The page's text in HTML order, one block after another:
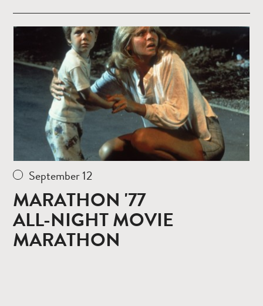
more
September 12
MARATHON '77
ALL-NIGHT MOVIE
MARATHON